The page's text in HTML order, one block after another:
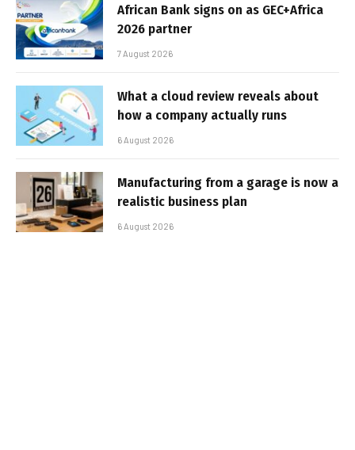
African Bank signs on as GEC+Africa
2026 partner
7 August 2026
What a cloud review reveals about
how a company actually runs
6 August 2026
Manufacturing from a garage is now a
realistic business plan
6 August 2026